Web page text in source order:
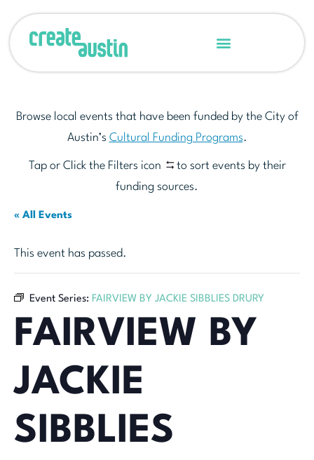
Browse local events that have been funded by the City of
Austin’s Cultural Funding Programs.
Tap or Click the Filters icon
to sort events by their
funding sources.
« All Events
This event has passed.
Event Series: FAIRVIEW BY JACKIE SIBBLIES DRURY
FAIRVIEW BY
JACKIE
SIBBLIES